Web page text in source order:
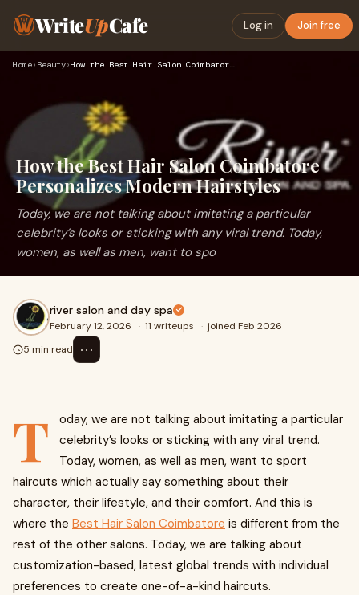
WriteUpCafe Log in Join free
Home› Beauty› How the Best Hair Salon Coimbatore Personalizes Modern Hairs…
How the Best Hair Salon Coimbatore
Personalizes Modern Hairstyles
Today, we are not talking about imitating a particular
celebrity’s looks or sticking with any viral trend. Today,
women, as well as men, want to spo
river salon and day spa
February 12, 2026 · 11 writeups · joined Feb 2026
5 min read
⋯
T
oday, we are not talking about imitating a particular
celebrity’s looks or sticking with any viral trend.
Today, women, as well as men, want to sport
haircuts which actually say something about their
character, their lifestyle, and their comfort. And this is
where the Best Hair Salon Coimbatore is different from the
rest of the other salons. Today, we are talking about
customization-based, latest global trends with individual
preferences to create one-of-a-kind haircuts.